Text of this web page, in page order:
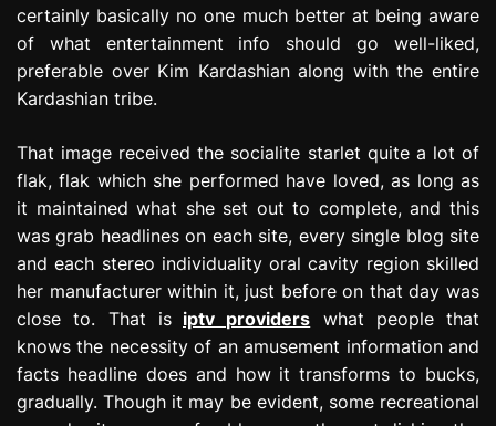
certainly basically no one much better at being aware
of what entertainment info should go well-liked,
preferable over Kim Kardashian along with the entire
Kardashian tribe.
That image received the socialite starlet quite a lot of
flak, flak which she performed have loved, as long as
it maintained what she set out to complete, and this
was grab headlines on each site, every single blog site
and each stereo individuality oral cavity region skilled
her manufacturer within it, just before on that day was
close to. That is iptv providers what people that
knows the necessity of an amusement information and
facts headline does and how it transforms to bucks,
gradually. Though it may be evident, some recreational